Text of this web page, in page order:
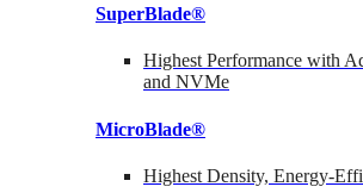
SuperBlade®
Highest Performance with
and NVMe
MicroBlade®
Highest Density, Energy-